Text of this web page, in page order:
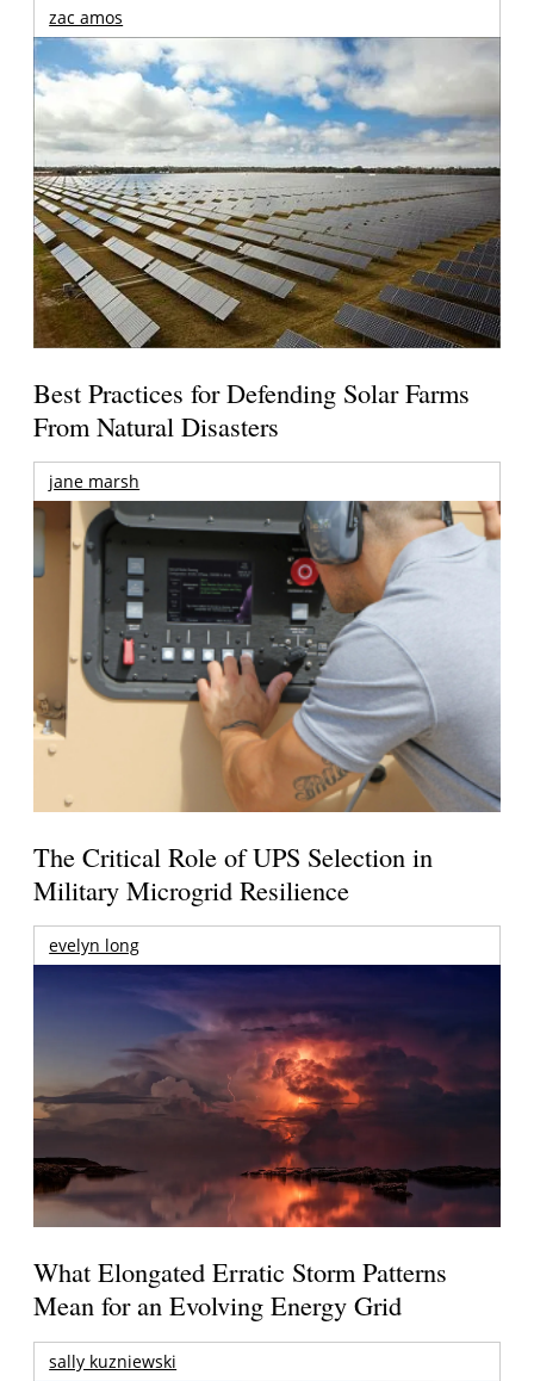
zac amos
Best Practices for Defending Solar Farms
From Natural Disasters
jane marsh
The Critical Role of UPS Selection in
Military Microgrid Resilience
evelyn long
What Elongated Erratic Storm Patterns
Mean for an Evolving Energy Grid
sally kuzniewski